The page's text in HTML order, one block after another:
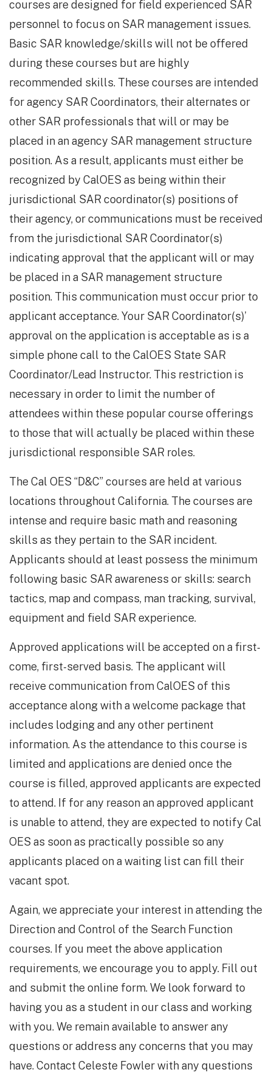
courses are designed for field experienced SAR
personnel to focus on SAR management issues.
Basic SAR knowledge/skills will not be offered
during these courses but are highly
recommended skills. These courses are intended
for agency SAR Coordinators, their alternates or
other SAR professionals that will or may be
placed in an agency SAR management structure
position. As a result, applicants must either be
recognized by CalOES as being within their
jurisdictional SAR coordinator(s) positions of
their agency, or communications must be received
from the jurisdictional SAR Coordinator(s)
indicating approval that the applicant will or may
be placed in a SAR management structure
position. This communication must occur prior to
applicant acceptance. Your SAR Coordinator(s)’
approval on the application is acceptable as is a
simple phone call to the CalOES State SAR
Coordinator/Lead Instructor. This restriction is
necessary in order to limit the number of
attendees within these popular course offerings
to those that will actually be placed within these
jurisdictional responsible SAR roles.
The Cal OES “D&C” courses are held at various
locations throughout California. The courses are
intense and require basic math and reasoning
skills as they pertain to the SAR incident.
Applicants should at least possess the minimum
following basic SAR awareness or skills: search
tactics, map and compass, man tracking, survival,
equipment and field SAR experience.
Approved applications will be accepted on a first-
come, first-served basis. The applicant will
receive communication from CalOES of this
acceptance along with a welcome package that
includes lodging and any other pertinent
information. As the attendance to this course is
limited and applications are denied once the
course is filled, approved applicants are expected
to attend. If for any reason an approved applicant
is unable to attend, they are expected to notify Cal
OES as soon as practically possible so any
applicants placed on a waiting list can fill their
vacant spot.
Again, we appreciate your interest in attending the
Direction and Control of the Search Function
courses. If you meet the above application
requirements, we encourage you to apply. Fill out
and submit the online form. We look forward to
having you as a student in our class and working
with you. We remain available to answer any
questions or address any concerns that you may
have. Contact Celeste Fowler with any questions